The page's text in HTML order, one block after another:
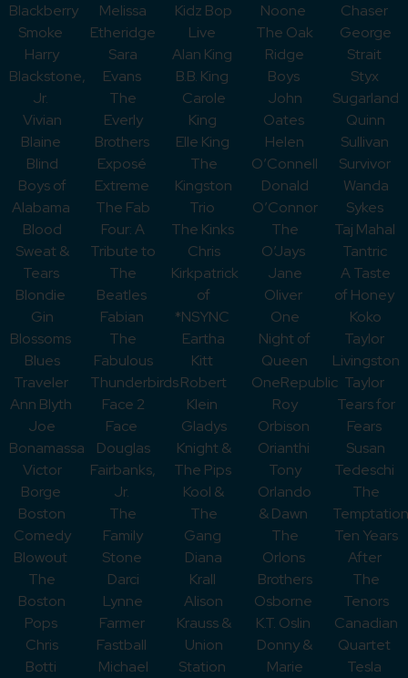
Blackberry
Smoke
Harry
Blackstone,
Jr.
Vivian
Blaine
Blind
Boys of
Alabama
Blood
Sweat &
Tears
Blondie
Gin
Blossoms
Blues
Traveler
Ann Blyth
Joe
Bonamassa
Victor
Borge
Boston
Comedy
Blowout
The
Boston
Pops
Chris
Botti
Melissa
Etheridge
Sara
Evans
The
Everly
Brothers
Exposé
Extreme
The Fab
Four: A
Tribute to
The
Beatles
Fabian
The
Fabulous
Thunderbirds
Face 2
Face
Douglas
Fairbanks,
Jr.
The
Family
Stone
Darci
Lynne
Farmer
Fastball
Michael
Kidz Bop
Live
Alan King
B.B. King
Carole
King
Elle King
The
Kingston
Trio
The Kinks
Chris
Kirkpatrick
of
*NSYNC
Eartha
Kitt
Robert
Klein
Gladys
Knight &
The Pips
Kool &
The
Gang
Diana
Krall
Alison
Krauss &
Union
Station
Noone
The Oak
Ridge
Boys
John
Oates
Helen
O’Connell
Donald
O’Connor
The
O’Jays
Jane
Oliver
One
Night of
Queen
OneRepublic
Roy
Orbison
Orianthi
Tony
Orlando
& Dawn
The
Orlons
Brothers
Osborne
K.T. Oslin
Donny &
Marie
Chaser
George
Strait
Styx
Sugarland
Quinn
Sullivan
Survivor
Wanda
Sykes
Taj Mahal
Tantric
A Taste
of Honey
Koko
Taylor
Livingston
Taylor
Tears for
Fears
Susan
Tedeschi
The
Ten Years
After
The
Tenors
Canadian
Quartet
Tesla